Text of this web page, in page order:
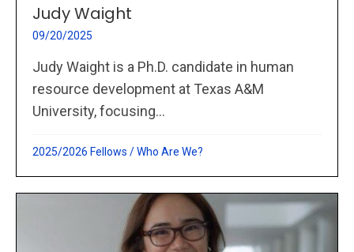
Judy Waight
09/20/2025
Judy Waight is a Ph.D. candidate in human
resource development at Texas A&M
University, focusing...
2025/2026 Fellows /Who Are We?